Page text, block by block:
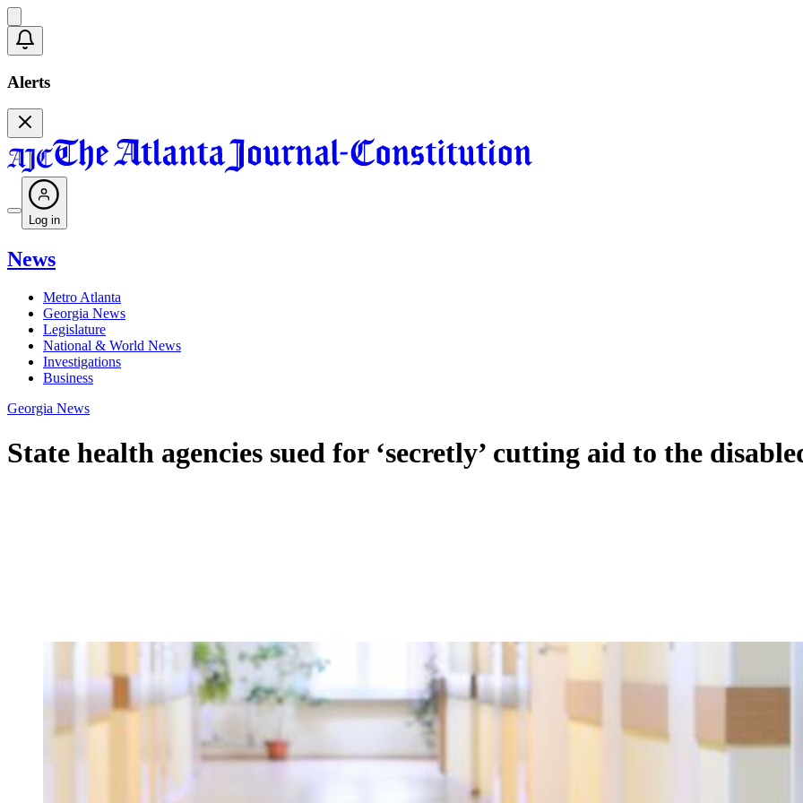
Alerts
Log in
News
Metro Atlanta
Georgia News
Legislature
National & World News
Investigations
Business
Georgia News
State health agencies sued for ‘secretly’ cutting aid to the